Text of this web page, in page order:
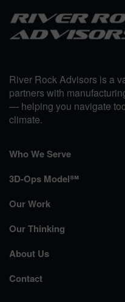
River Rock Advisors is a
partners with
— helping you navigate
climate.
Who We Serve
3D-Ops Model℠
Our Work
Our Thinking
About Us
Contact